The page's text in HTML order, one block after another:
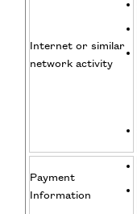
Internet or similar
network activity
Payment
Information